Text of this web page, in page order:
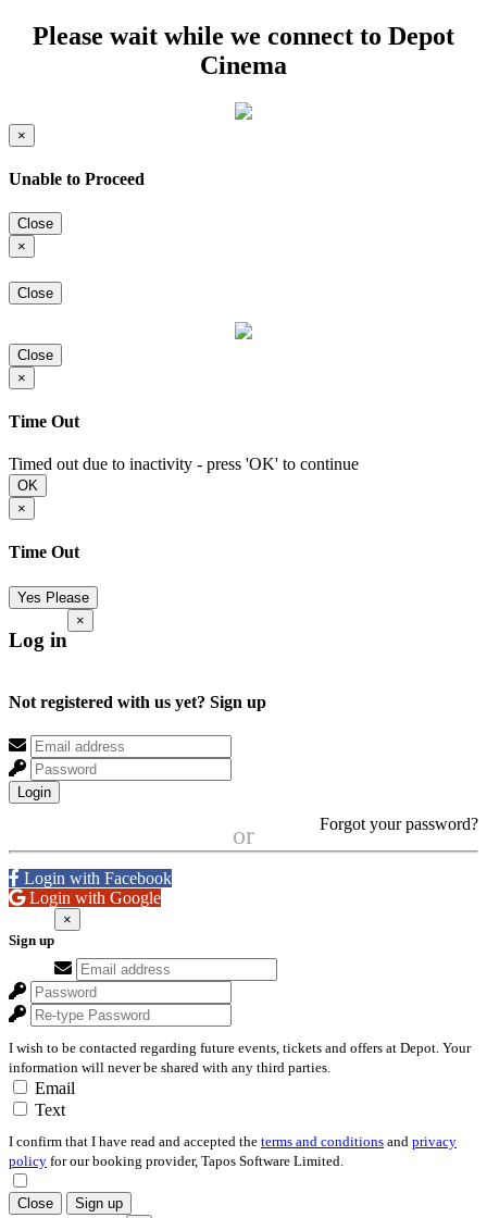
Please wait while we connect to Depot
Cinema
×
Unable to Proceed
Close
×
Close
Close
×
Time Out
Timed out due to inactivity - press 'OK' to continue
OK
×
Time Out
Yes Please
Log in
×
Not registered with us yet? Sign up
Login
Forgot your password?
or
Login with Facebook
Login with Google
Sign up
×
I wish to be contacted regarding future events, tickets and offers at Depot. Your
information will never be shared with any third parties.
Email
Text
I confirm that I have read and accepted the terms and conditions and privacy
policy for our booking provider, Tapos Software Limited.
Close Sign up